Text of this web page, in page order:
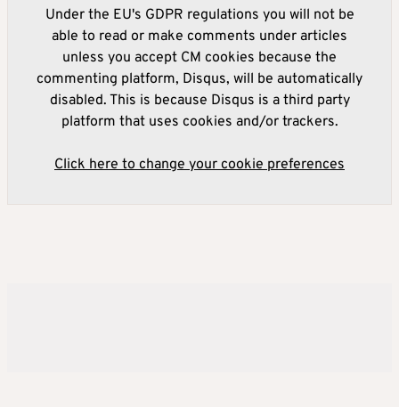
Under the EU's GDPR regulations you will not be
able to read or make comments under articles
unless you accept CM cookies because the
commenting platform, Disqus, will be automatically
disabled. This is because Disqus is a third party
platform that uses cookies and/or trackers.
Click here to change your cookie preferences